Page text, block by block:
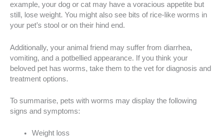
example, your dog or cat may have a voracious appetite but
still, lose weight. You might also see bits of rice-like worms in
your pet’s stool or on their hind end.
Additionally, your animal friend may suffer from diarrhea,
vomiting, and a potbellied appearance. If you think your
beloved pet has worms, take them to the vet for diagnosis and
treatment options.
To summarise, pets with worms may display the following
signs and symptoms:
Weight loss